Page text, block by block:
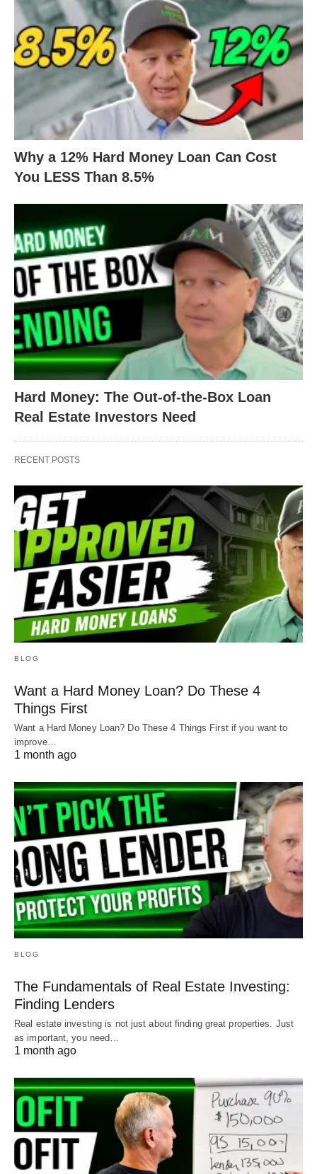
Why a 12% Hard Money Loan Can Cost
You LESS Than 8.5%
Hard Money: The Out-of-the-Box Loan
Real Estate Investors Need
RECENT POSTS
BLOG
Want a Hard Money Loan? Do These 4
Things First
Want a Hard Money Loan? Do These 4 Things First if you want to
improve…
1 month ago
BLOG
The Fundamentals of Real Estate Investing:
Finding Lenders
Real estate investing is not just about finding great properties. Just
as important, you need…
1 month ago